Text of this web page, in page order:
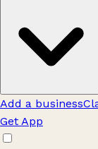
Add a business
Get App